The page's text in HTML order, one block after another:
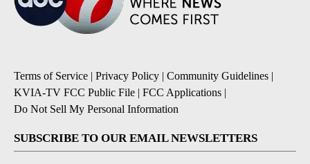
Terms of Service | Privacy Policy | Community Guidelines |
KVIA-TV FCC Public File | FCC Applications |
Do Not Sell My Personal Information
SUBSCRIBE TO OUR EMAIL NEWSLETTERS